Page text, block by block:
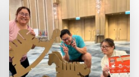
engaging outdoor activity takes
teams beyond the office,
promoting trust and creativity
while exploring the city through
fun, strategic missions and
friendly competition.